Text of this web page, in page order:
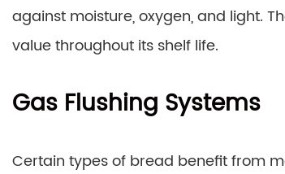
against moisture, oxygen, and light.
value throughout its shelf life.
Gas Flushing Systems
Certain types of bread benefit from